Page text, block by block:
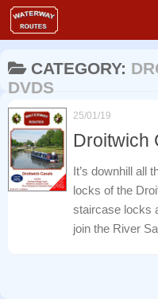
Skip to content
CATEGORY:
DVDS
25/01/19
Droitwich
It’s downhill all
locks of the
staircase locks
join the River